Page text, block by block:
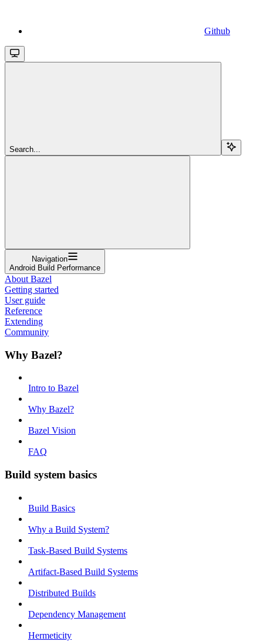
Github
Search...
Navigation
Android Build Performance
About Bazel
Getting started
User guide
Reference
Extending
Community
Why Bazel?
Intro to Bazel
Why Bazel?
Bazel Vision
FAQ
Build system basics
Build Basics
Why a Build System?
Task-Based Build Systems
Artifact-Based Build Systems
Distributed Builds
Dependency Management
Hermeticity